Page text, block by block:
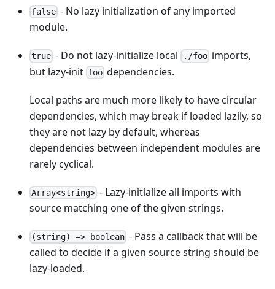
false - No lazy initialization of any imported
module.
true - Do not lazy-initialize local ./fooimports,
but lazy-init foo dependencies.
Local paths are much more likely to have circular
dependencies, which may break if loaded lazily, so
they are not lazy by default, whereas
dependencies between independent modules are
rarely cyclical.
Array<string> - Lazy-initialize all imports with
source matching one of the given strings.
(string) => boolean - Pass a callback that will be
called to decide if a given source string should be
lazy-loaded.